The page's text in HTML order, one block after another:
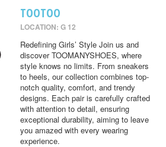
TOOTOO
LOCATION: G 12
Redefining Girls’ Style Join us and
discover TOOMANYSHOES, where
style knows no limits. From sneakers
to heels, our collection combines top-
notch quality, comfort, and trendy
designs. Each pair is carefully crafted
with attention to detail, ensuring
exceptional durability, aiming to leave
you amazed with every wearing
experience.